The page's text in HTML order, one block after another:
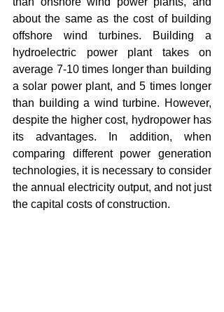
about the same as the cost of building
offshore wind turbines. Building a
hydroelectric power plant takes on
average 7-10 times longer than building
a solar power plant, and 5 times longer
than building a wind turbine. However,
despite the higher cost, hydropower has
its advantages. In addition, when
comparing different power generation
technologies, it is necessary to consider
the annual electricity output, and not just
the capital costs of construction.